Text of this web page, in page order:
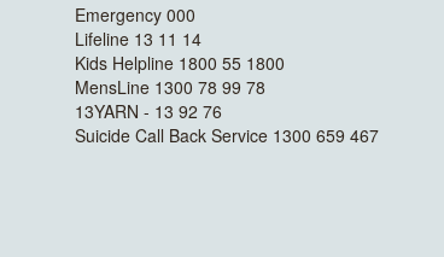
Emergency 000
Lifeline 13 11 14
Kids Helpline 1800 55 1800
MensLine 1300 78 99 78
13YARN - 13 92 76
Suicide Call Back Service 1300 659 467